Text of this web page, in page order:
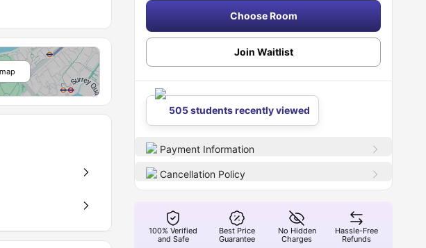
Choose Room
Join Waitlist
505 students recently viewed
Payment Information
Cancellation Policy
100% Verified
and Safe
Best Price
Guarantee
No Hidden
Charges
Hassle-Free
Refunds